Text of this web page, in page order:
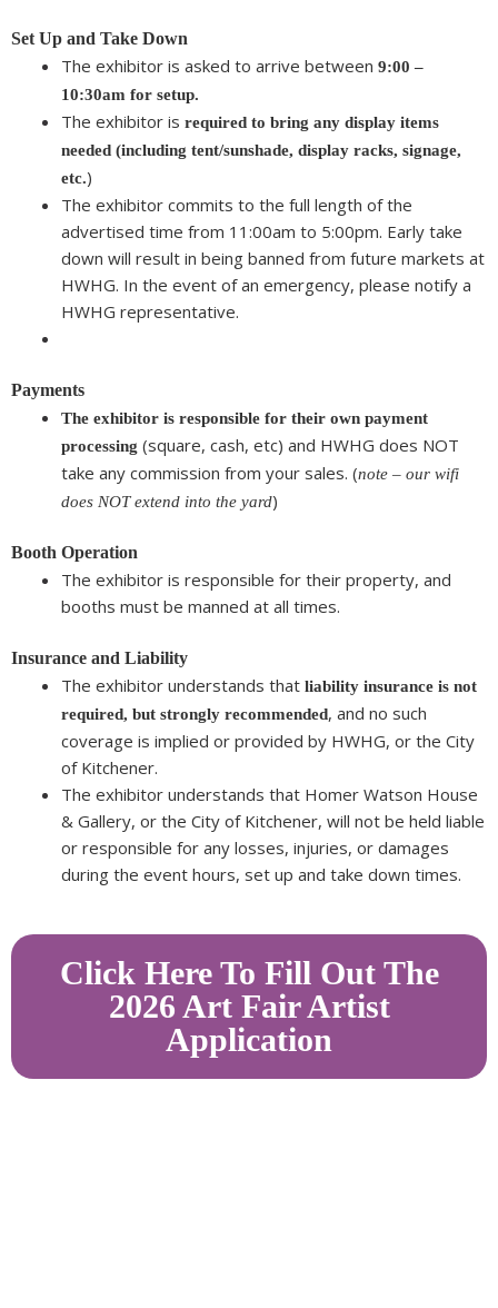
Set Up and Take Down
The exhibitor is asked to arrive between 9:00 –
10:30am for setup.
The exhibitor is required to bring any display items
needed (including tent/sunshade, display racks, signage,
etc.)
The exhibitor commits to the full length of the
advertised time from 11:00am to 5:00pm. Early take
down will result in being banned from future markets at
HWHG. In the event of an emergency, please notify a
HWHG representative.
Payments
The exhibitor is responsible for their own payment
processing (square, cash, etc) and HWHG does NOT
take any commission from your sales. (note – our wifi
does NOT extend into the yard)
Booth Operation
The exhibitor is responsible for their property, and
booths must be manned at all times.
Insurance and Liability
The exhibitor understands that liability insurance is not
required, but strongly recommended, and no such
coverage is implied or provided by HWHG, or the City
of Kitchener.
The exhibitor understands that Homer Watson House
& Gallery, or the City of Kitchener, will not be held liable
or responsible for any losses, injuries, or damages
during the event hours, set up and take down times.
Click Here To Fill Out The
2026 Art Fair Artist
Application